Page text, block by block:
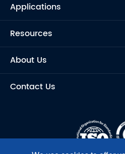
Applications
Resources
About Us
Contact Us